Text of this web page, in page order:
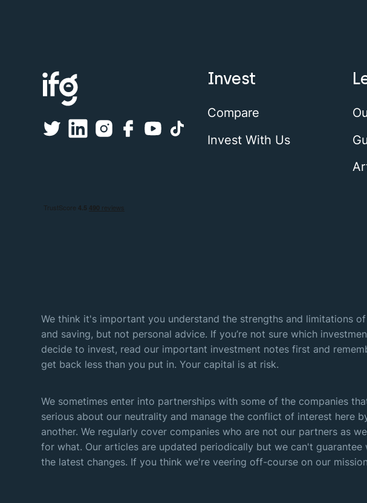
Invest
Compare
Invest With Us
We think it's important you understand the strengths and limitations
and saving, but not personal advice. If you’re not sure which
decide to invest, read our important investment notes first and
get back less than you put in. Your capital is at risk.
We sometimes enter into partnerships with some of the companies
serious about our neutrality and manage the conflict of interest here
another. We regularly cover companies who are not our partners as
for what. Our articles are updated periodically but we can't
the latest changes. If you think we're veering off-course on our